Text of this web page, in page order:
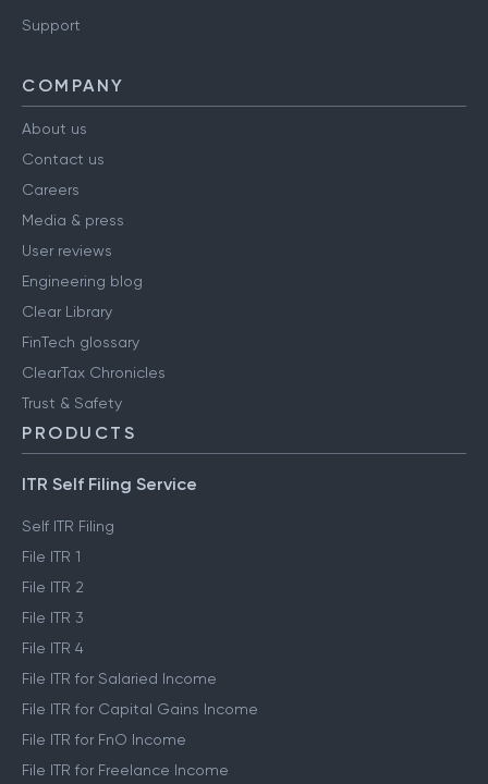
Support
COMPANY
About us
Contact us
Careers
Media & press
User reviews
Engineering blog
Clear Library
FinTech glossary
ClearTax Chronicles
Trust & Safety
PRODUCTS
ITR Self Filing Service
Self ITR Filing
File ITR 1
File ITR 2
File ITR 3
File ITR 4
File ITR for Salaried Income
File ITR for Capital Gains Income
File ITR for FnO Income
File ITR for Freelance Income